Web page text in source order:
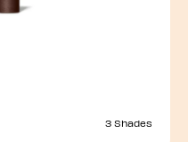
3 Shades